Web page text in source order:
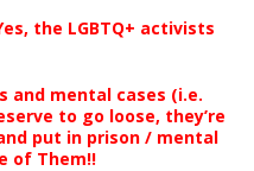
the LGBTQ+ activists
and mental cases (i.e.
to go loose, they’re
put in prison / mental
of Them!!